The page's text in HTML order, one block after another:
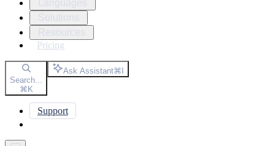
Pricing
Search...
⌘K
Ask Assistant⌘I
Support